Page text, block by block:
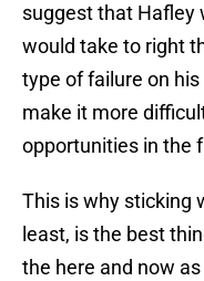
suggest that Hafley
would take to right
type of failure on
make it more
opportunities in the
This is why sticking
least, is the best
the here and now